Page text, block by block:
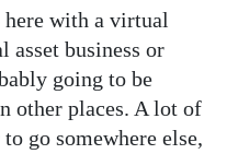
here with a virtual
asset business or
going to be
other places. A lot of
go somewhere else,